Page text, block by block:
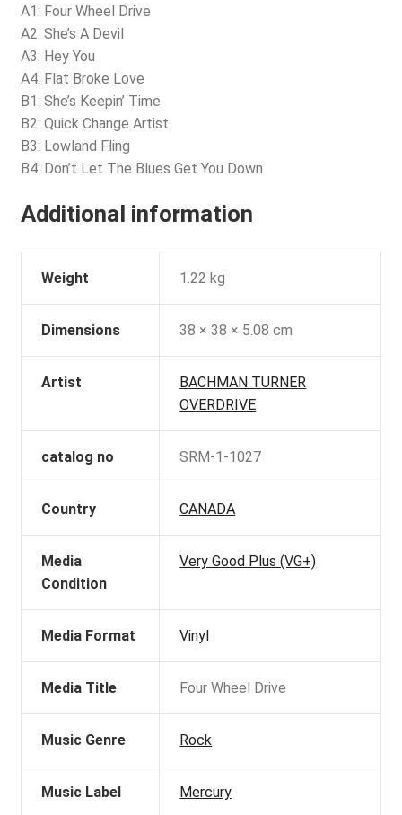
A1: Four Wheel Drive
A2: She’s A Devil
A3: Hey You
A4: Flat Broke Love
B1: She’s Keepin’ Time
B2: Quick Change Artist
B3: Lowland Fling
B4: Don’t Let The Blues Get You Down
Additional information
Weight 1.22 kg
Dimensions 38 × 38 × 5.08 cm
Artist
BACHMAN TURNER
OVERDRIVE
catalog no SRM-1-1027
Country CANADA
Media
Condition
Very Good Plus (VG+)
Media Format Vinyl
Media Title Four Wheel Drive
Music Genre Rock
Music Label Mercury